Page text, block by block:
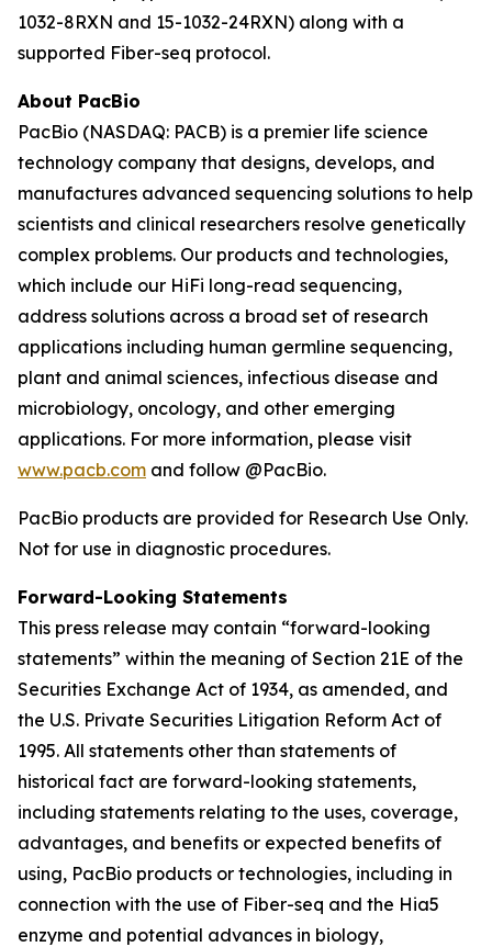
1032-8RXN and 15-1032-24RXN) along with a
supported Fiber-seq protocol.
About PacBio
PacBio (NASDAQ: PACB) is a premier life science
technology company that designs, develops, and
manufactures advanced sequencing solutions to help
scientists and clinical researchers resolve genetically
complex problems. Our products and technologies,
which include our HiFi long-read sequencing,
address solutions across a broad set of research
applications including human germline sequencing,
plant and animal sciences, infectious disease and
microbiology, oncology, and other emerging
applications. For more information, please visit
www.pacb.com and follow @PacBio.
PacBio products are provided for Research Use Only.
Not for use in diagnostic procedures.
Forward-Looking Statements
This press release may contain “forward-looking
statements” within the meaning of Section 21E of the
Securities Exchange Act of 1934, as amended, and
the U.S. Private Securities Litigation Reform Act of
1995. All statements other than statements of
historical fact are forward-looking statements,
including statements relating to the uses, coverage,
advantages, and benefits or expected benefits of
using, PacBio products or technologies, including in
connection with the use of Fiber-seq and the Hia5
enzyme and potential advances in biology,